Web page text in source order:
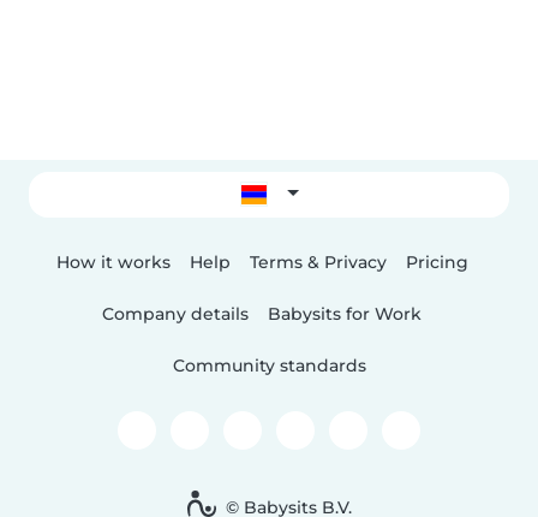
How it works Help Terms & Privacy Pricing
Company details Babysits for Work
Community standards
© Babysits B.V.